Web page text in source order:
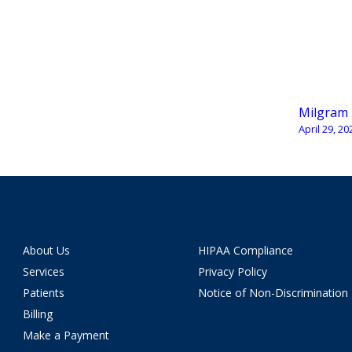
Milgram
April 29,
About Us
Services
Patients
Billing
Make a Payment
HIPAA Compliance
Privacy Policy
Notice of Non-Discrimination